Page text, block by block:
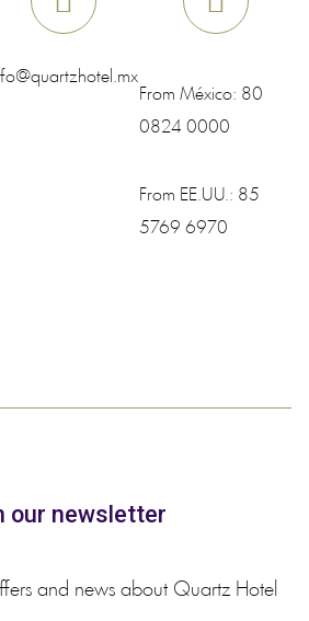
From México: 80
0824 0000
From EE.UU.: 85
5769 6970
our newsletter
and news about Quartz Hotel